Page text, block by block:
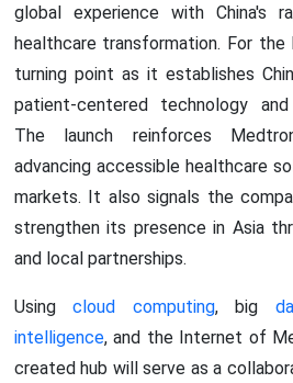
global experience with China's
healthcare transformation. For the
turning point as it establishes
patient-centered technology
The launch reinforces
advancing accessible healthcare
markets. It also signals the
strengthen its presence in Asia
and local partnerships.
Using cloud computing, big
intelligence, and the Internet of
created hub will serve as a